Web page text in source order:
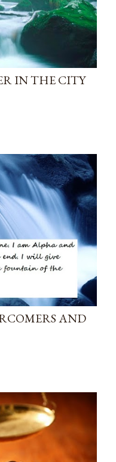
IN THE CITY
AND